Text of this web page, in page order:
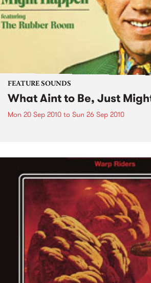
FEATURE SOUNDS
What Aint to Be, Just
Mon 20 Sep 2010 to Sun 26 Sep 2010